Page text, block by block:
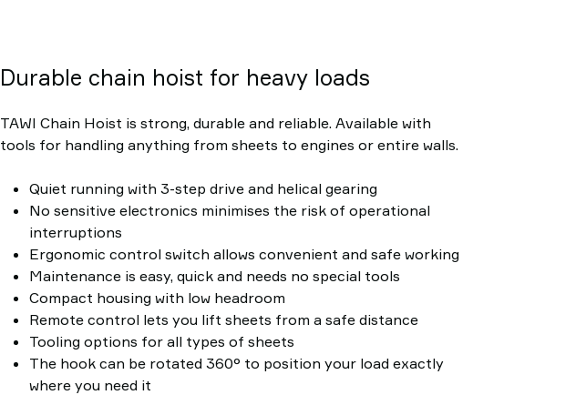
Durable chain hoist for heavy loads
TAWI Chain Hoist is strong, durable and reliable. Available with
tools for handling anything from sheets to engines or entire walls.
Quiet running with 3-step drive and helical gearing
No sensitive electronics minimises the risk of operational
interruptions
Ergonomic control switch allows convenient and safe working
Maintenance is easy, quick and needs no special tools
Compact housing with low headroom
Remote control lets you lift sheets from a safe distance
Tooling options for all types of sheets
The hook can be rotated 360° to position your load exactly
where you need it